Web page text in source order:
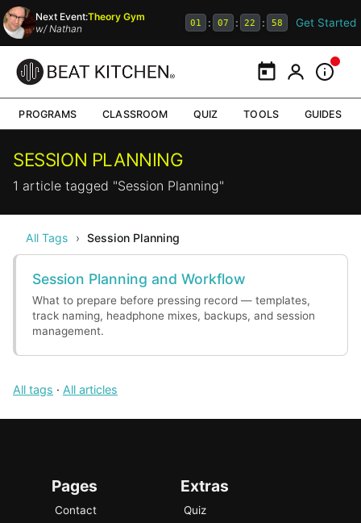
Next Event:Theory Gym
w/Nathan 01 : 07 : 22 : 58 Get Started
CalendarMy Portal
PROGRAMS CLASSROOM QUIZ TOOLS GUIDES
SESSION PLANNING
1 article tagged "Session Planning"
All Tags › Session Planning
Session Planning and Workflow
What to prepare before pressing record — templates,
track naming, headphone mixes, backups, and session
management.
All tags · All articles
Pages
Contact
Extras
Quiz